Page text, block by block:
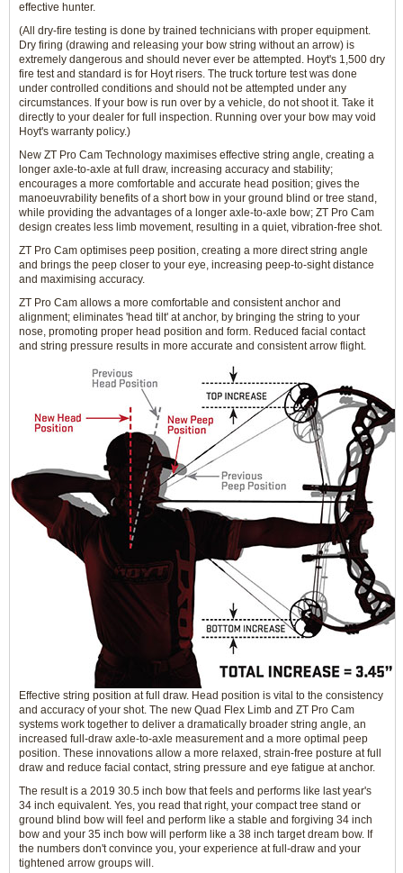
effective hunter.
(All dry-fire testing is done by trained technicians with proper equipment.
Dry firing (drawing and releasing your bow string without an arrow) is
extremely dangerous and should never ever be attempted. Hoyt's 1,500 dry
fire test and standard is for Hoyt risers. The truck torture test was done
under controlled conditions and should not be attempted under any
circumstances. If your bow is run over by a vehicle, do not shoot it. Take it
directly to your dealer for full inspection. Running over your bow may void
Hoyt's warranty policy.)
New ZT Pro Cam Technology maximises effective string angle, creating a
longer axle-to-axle at full draw, increasing accuracy and stability;
encourages a more comfortable and accurate head position; gives the
manoeuvrability benefits of a short bow in your ground blind or tree stand,
while providing the advantages of a longer axle-to-axle bow; ZT Pro Cam
design creates less limb movement, resulting in a quiet, vibration-free shot.
ZT Pro Cam optimises peep position, creating a more direct string angle
and brings the peep closer to your eye, increasing peep-to-sight distance
and maximising accuracy.
ZT Pro Cam allows a more comfortable and consistent anchor and
alignment; eliminates 'head tilt' at anchor, by bringing the string to your
nose, promoting proper head position and form. Reduced facial contact
and string pressure results in more accurate and consistent arrow flight.
Effective string position at full draw. Head position is vital to the consistency
and accuracy of your shot. The new Quad Flex Limb and ZT Pro Cam
systems work together to deliver a dramatically broader string angle, an
increased full-draw axle-to-axle measurement and a more optimal peep
position. These innovations allow a more relaxed, strain-free posture at full
draw and reduce facial contact, string pressure and eye fatigue at anchor.
The result is a 2019 30.5 inch bow that feels and performs like last year's
34 inch equivalent. Yes, you read that right, your compact tree stand or
ground blind bow will feel and perform like a stable and forgiving 34 inch
bow and your 35 inch bow will perform like a 38 inch target dream bow. If
the numbers don't convince you, your experience at full-draw and your
tightened arrow groups will.